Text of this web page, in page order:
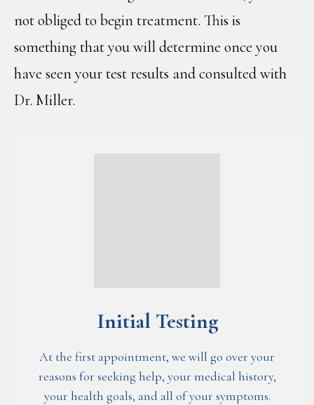
not obliged to begin treatment. This is
something that you will determine once you
have seen your test results and consulted with
Dr. Miller.
Initial Testing
At the first appointment, we will go over your
reasons for seeking help, your medical history,
your health goals, and all of your symptoms.